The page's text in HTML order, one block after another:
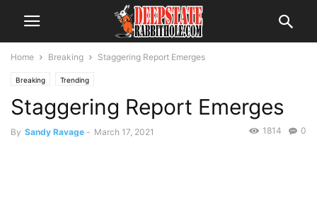
Home Breaking Staggering Report Emerges
Breaking Trending
Staggering Report Emerges
By Sandy Ravage - March 17, 2021 0
1814